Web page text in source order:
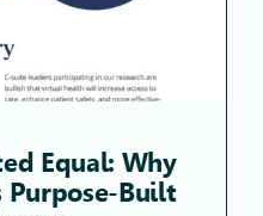
Equal: Why
Purpose-Built